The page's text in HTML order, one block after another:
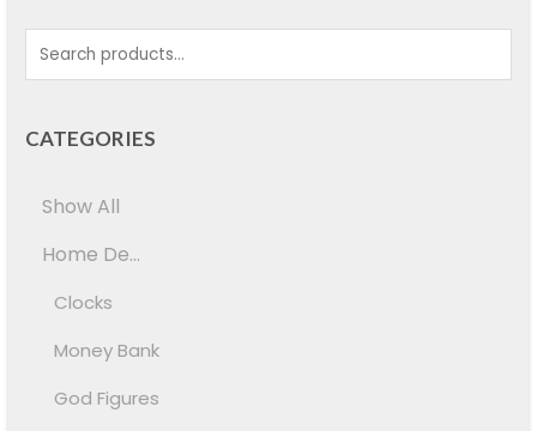
CATEGORIES
Show All
Home De...
Clocks
Money Bank
God Figures